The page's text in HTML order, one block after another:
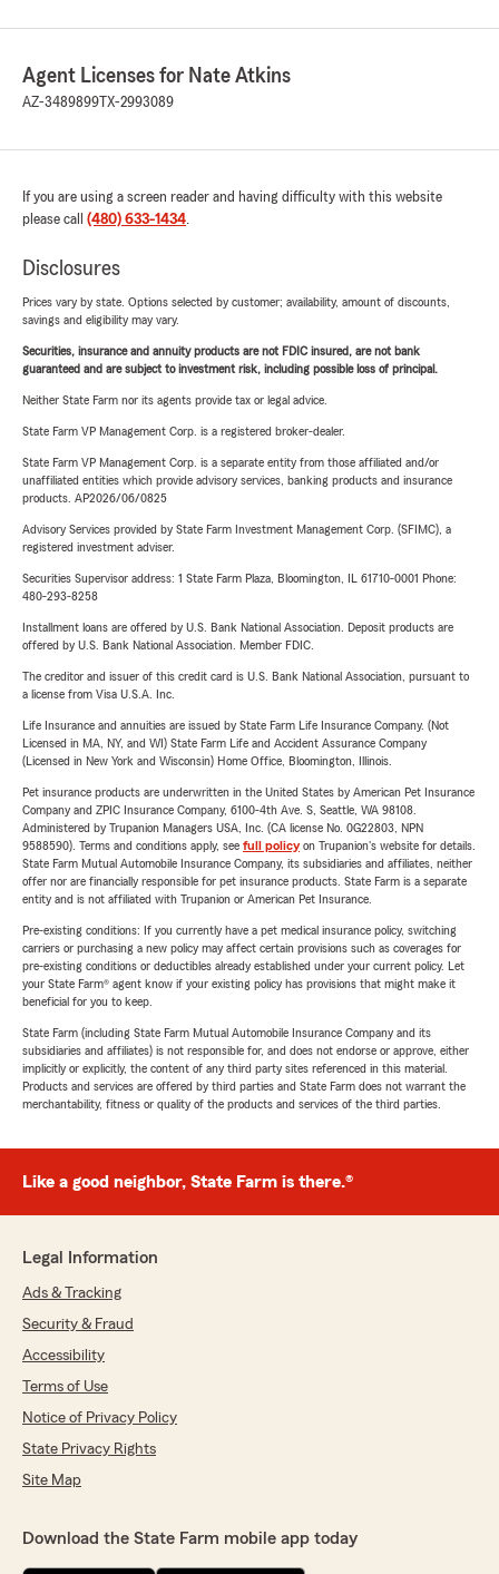
Agent Licenses for Nate Atkins
AZ-3489899 TX-2993089
If you are using a screen reader and having difficulty with this website
please call (480) 633-1434.
Disclosures
Prices vary by state. Options selected by customer; availability, amount of discounts,
savings and eligibility may vary.
Securities, insurance and annuity products are not FDIC insured, are not bank
guaranteed and are subject to investment risk, including possible loss of principal.
Neither State Farm nor its agents provide tax or legal advice.
State Farm VP Management Corp. is a registered broker-dealer.
State Farm VP Management Corp. is a separate entity from those affiliated and/or
unaffiliated entities which provide advisory services, banking products and insurance
products. AP2026/06/0825
Advisory Services provided by State Farm Investment Management Corp. (SFIMC), a
registered investment adviser.
Securities Supervisor address: 1 State Farm Plaza, Bloomington, IL 61710-0001 Phone:
480-293-8258
Installment loans are offered by U.S. Bank National Association. Deposit products are
offered by U.S. Bank National Association. Member FDIC.
The creditor and issuer of this credit card is U.S. Bank National Association, pursuant to
a license from Visa U.S.A. Inc.
Life Insurance and annuities are issued by State Farm Life Insurance Company. (Not
Licensed in MA, NY, and WI) State Farm Life and Accident Assurance Company
(Licensed in New York and Wisconsin) Home Office, Bloomington, Illinois.
Pet insurance products are underwritten in the United States by American Pet Insurance
Company and ZPIC Insurance Company, 6100-4th Ave. S, Seattle, WA 98108.
Administered by Trupanion Managers USA, Inc. (CA license No. 0G22803, NPN
9588590). Terms and conditions apply, see full policyon Trupanion's website for details.
State Farm Mutual Automobile Insurance Company, its subsidiaries and affiliates, neither
offer nor are financially responsible for pet insurance products. State Farm is a separate
entity and is not affiliated with Trupanion or American Pet Insurance.
Pre-existing conditions: If you currently have a pet medical insurance policy, switching
carriers or purchasing a new policy may affect certain provisions such as coverages for
pre-existing conditions or deductibles already established under your current policy. Let
your State Farm® agent know if your existing policy has provisions that might make it
beneficial for you to keep.
State Farm (including State Farm Mutual Automobile Insurance Company and its
subsidiaries and affiliates) is not responsible for, and does not endorse or approve, either
implicitly or explicitly, the content of any third party sites referenced in this material.
Products and services are offered by third parties and State Farm does not warrant the
merchantability, fitness or quality of the products and services of the third parties.
Like a good neighbor, State Farm is there.®
Legal Information
Ads & Tracking
Security & Fraud
Accessibility
Terms of Use
Notice of Privacy Policy
State Privacy Rights
Site Map
Download the State Farm mobile app today